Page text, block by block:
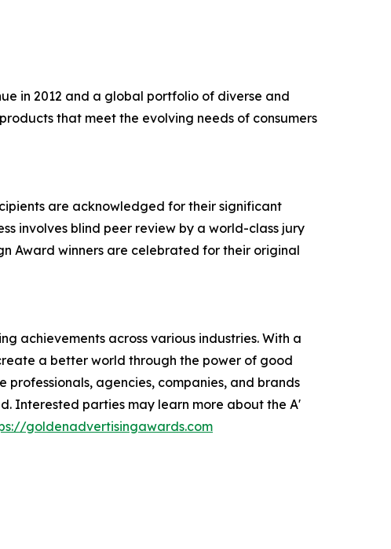
in 2012 and a global portfolio of diverse and
that meet the evolving needs of consumers
are acknowledged for their significant
involves blind peer review by a world-class jury
Award winners are celebrated for their original
achievements across various industries. With a
a better world through the power of good
professionals, agencies, companies, and brands
Interested parties may learn more about the A'
goldenadvertisingawards.com